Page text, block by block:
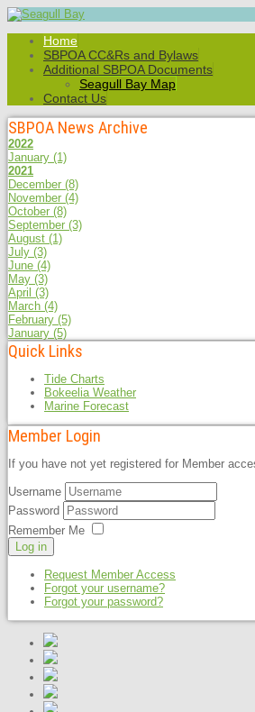
Home
SBPOA CC&Rs and Bylaws
Additional SBPOA Documents
Seagull Bay Map
Contact Us
SBPOA News Archive
2022
January (1)
2021
December (8)
November (4)
October (8)
September (3)
August (1)
July (3)
June (4)
May (3)
April (3)
March (4)
February (5)
January (5)
Quick Links
Tide Charts
Bokeelia Weather
Marine Forecast
Member Login
If you have not yet registered for Member
Username
Password
Remember Me
Log in
Request Member Access
Forgot your username?
Forgot your password?